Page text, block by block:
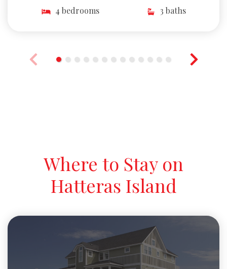
4 bedrooms 3 baths
Where to Stay on
Hatteras Island